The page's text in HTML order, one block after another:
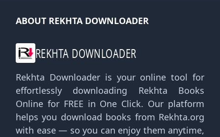
ABOUT REKHTA DOWNLOADER
REKHTA DOWNLOADER
Rekhta Downloader is your online tool for
effortlessly downloading Rekhta Books
Online for FREE in One Click. Our platform
helps you download books from Rekhta.org
with ease — so you can enjoy them anytime,